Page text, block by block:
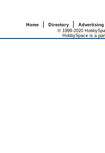
Home| Directory| Advertising
© 1999-2020
HobbySpace is a